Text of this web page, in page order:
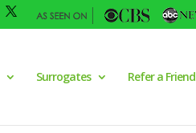
Surrogates Refer a Friend